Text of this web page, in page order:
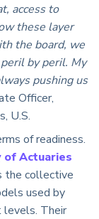
access to
these layer
the board, we
by peril. My
pushing us
Officer,
U.S.
of readiness.
of Actuaries
the collective
used by
Their